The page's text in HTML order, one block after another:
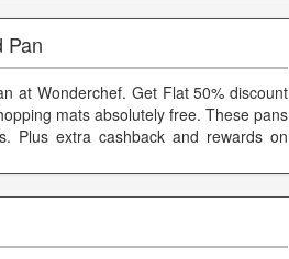
Pan
at Wonderchef. Get Flat 50% discount
mats absolutely free. These pans
Plus extra cashback and rewards on